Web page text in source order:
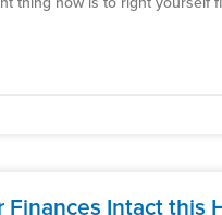
Finances Intact this